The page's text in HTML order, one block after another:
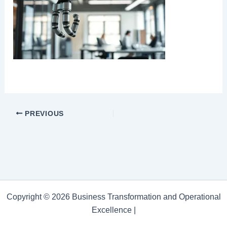
PREVIOUS
Copyright © 2026 Business Transformation and Operational
Excellence |